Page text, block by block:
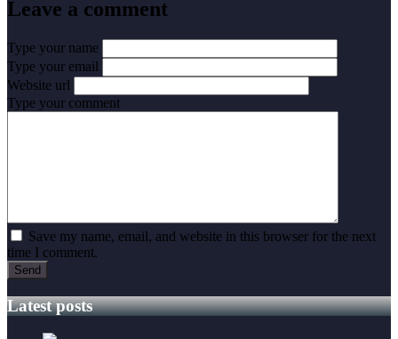
Leave a comment
Type your name
Type your email
Website url
Type your comment
Save my name, email, and website in this browser for the next
time I comment.
Latest posts